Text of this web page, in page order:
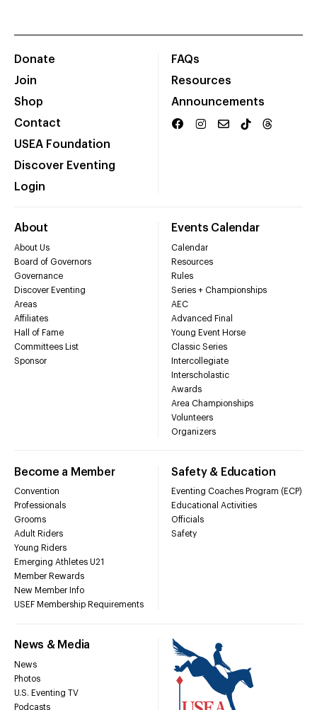
Donate
Join
Shop
Contact
USEA Foundation
Discover Eventing
Login
FAQs
Resources
Announcements
About
About Us
Board of Governors
Governance
Discover Eventing
Areas
Affiliates
Hall of Fame
Committees List
Sponsor
Events Calendar
Calendar
Resources
Rules
Series + Championships
AEC
Advanced Final
Young Event Horse
Classic Series
Intercollegiate
Interscholastic
Awards
Area Championships
Volunteers
Organizers
Become a Member
Convention
Professionals
Grooms
Adult Riders
Young Riders
Emerging Athletes U21
Member Rewards
New Member Info
USEF Membership Requirements
Safety & Education
Eventing Coaches Program (ECP)
Educational Activities
Officials
Safety
News & Media
News
Photos
U.S. Eventing TV
Podcasts